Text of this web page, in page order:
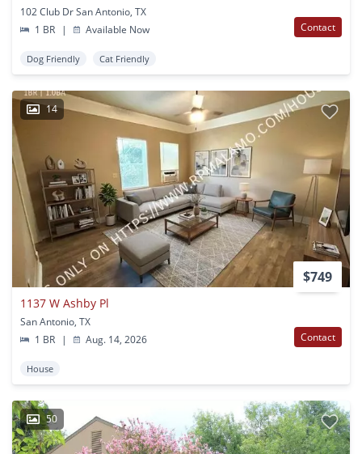
102 Club Dr San Antonio, TX
1 BR
| Available Now Contact
Dog Friendly Cat Friendly
14
$749
1137 W Ashby Pl
San Antonio, TX
1 BR
| Aug. 14, 2026 Contact
House
50